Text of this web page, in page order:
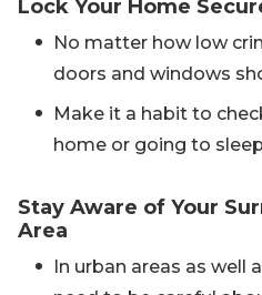
Lock Your Home
No matter how low
doors and windows
Make it a habit to
home or going to sleep
Stay Aware of Your
Area
In urban areas as well